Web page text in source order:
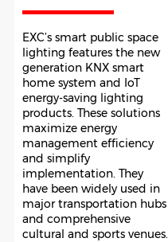
EXC’s smart public space
lighting features the new
generation KNX smart
home system and IoT
energy-saving lighting
products. These solutions
maximize energy
management efficiency
and simplify
implementation. They
have been widely used in
major transportation hubs
and comprehensive
cultural and sports venues.